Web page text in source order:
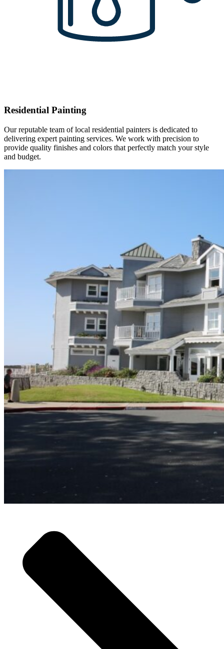
Residential Painting
Our reputable team of local residential painters is dedicated to
delivering expert painting services. We work with precision to
provide quality finishes and colors that perfectly match your style
and budget.